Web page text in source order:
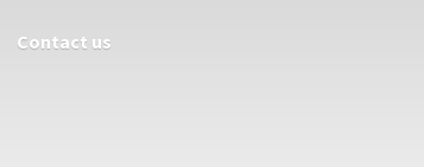
Contact us